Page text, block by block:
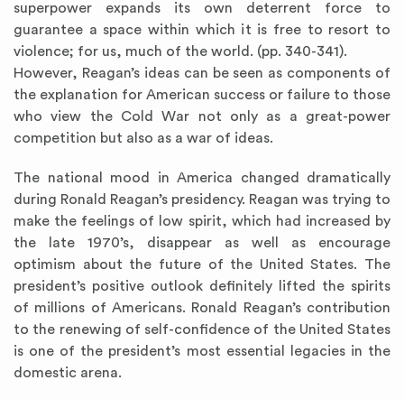
superpower expands its own deterrent force to
guarantee a space within which it is free to resort to
violence; for us, much of the world. (pp. 340-341).
However, Reagan’s ideas can be seen as components of
the explanation for American success or failure to those
who view the Cold War not only as a great-power
competition but also as a war of ideas.
The national mood in America changed dramatically
during Ronald Reagan’s presidency. Reagan was trying to
make the feelings of low spirit, which had increased by
the late 1970’s, disappear as well as encourage
optimism about the future of the United States. The
president’s positive outlook definitely lifted the spirits
of millions of Americans. Ronald Reagan’s contribution
to the renewing of self-confidence of the United States
is one of the president’s most essential legacies in the
domestic arena.